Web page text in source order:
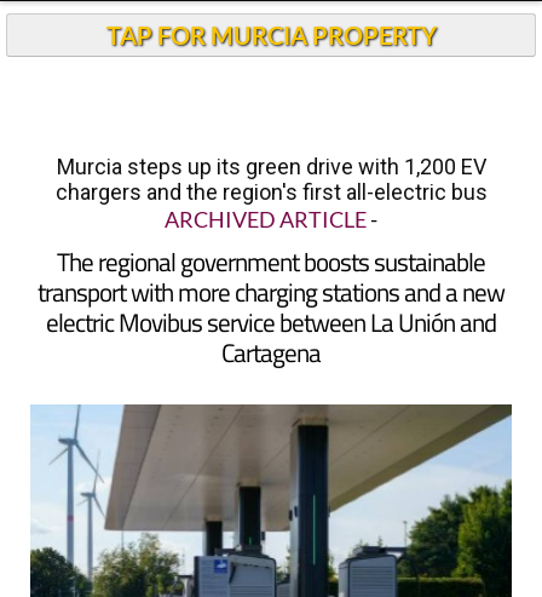
TAP FOR MURCIA PROPERTY
Murcia steps up its green drive with 1,200 EV
chargers and the region's first all-electric bus
ARCHIVED ARTICLE-
The regional government boosts sustainable
transport with more charging stations and a new
electric Movibus service between La Unión and
Cartagena